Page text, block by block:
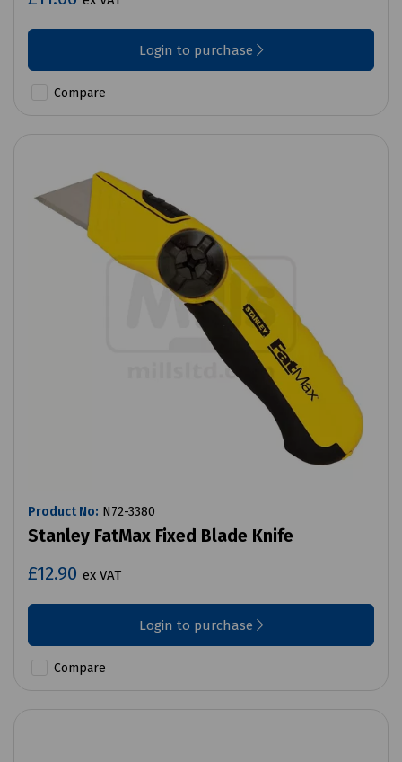
Login to purchase
Compare
Product No: N72-3380
Stanley FatMax Fixed Blade Knife
£12.90 ex VAT
Login to purchase
Compare